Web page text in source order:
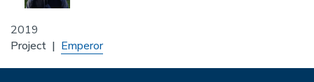
2019
Project Emperor